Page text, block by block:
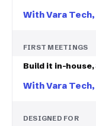
FIRST MEETINGS
DESIGNED FOR